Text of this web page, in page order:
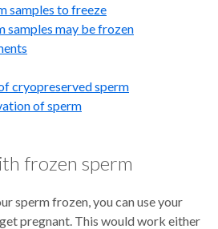
samples to freeze
samples may be frozen
cryopreserved sperm
of sperm
frozen sperm
sperm frozen, you can use your
pregnant. This would work either